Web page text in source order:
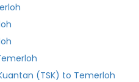
(TSK) to Temerloh